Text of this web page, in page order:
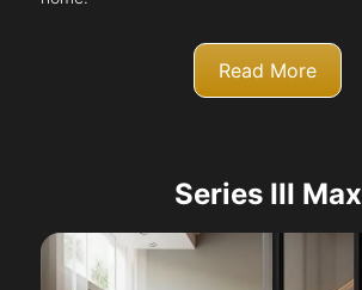
Read More
Series III Max